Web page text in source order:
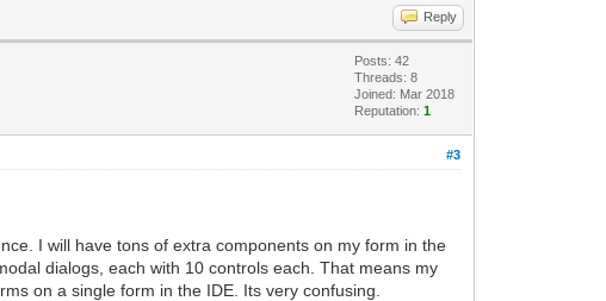
Reply
Posts: 42
Threads: 8
Joined: Mar 2018
Reputation:1
#3
I will have tons of extra components on my form in the
dialogs, each with 10 controls each. That means my
on a single form in the IDE. Its very confusing.